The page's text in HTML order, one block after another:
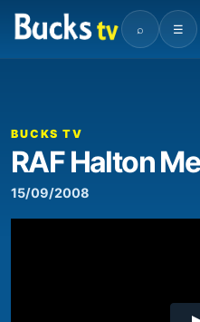
⌕ ☰
00:00
BUCKS TV
RAF Halton
15/09/2008